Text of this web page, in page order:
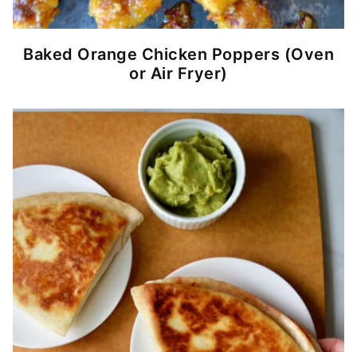
Baked Orange Chicken Poppers (Oven
or Air Fryer)